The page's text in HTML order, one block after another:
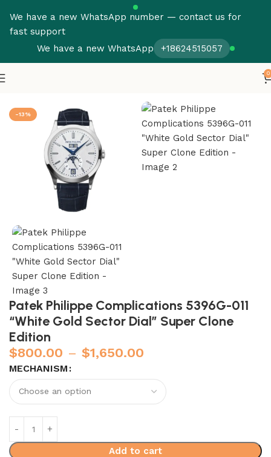
We have a new WhatsApp number — contact us for
fast support
We have a new WhatsApp
+18624515057
0
-13%
Patek Philippe Complications 5396G-011
“White Gold Sector Dial” Super Clone
Edition
$800.00 – $1,650.00
MECHANISM
Add to cart